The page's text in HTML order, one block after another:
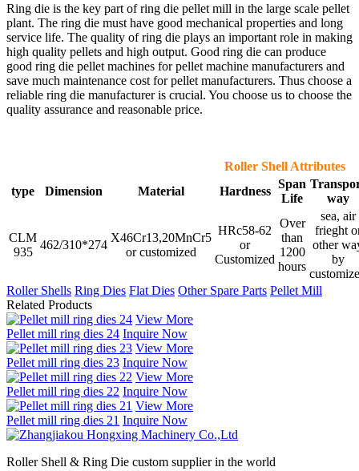
Ring die is the key part of ring die pellet mill in the large scale pellet
plant. The ring die must have good mechanical properties and long
service life. The quality of ring die plays an important role in making
high quality pellets and high output. Good ring die can produce
good ring die pellet machines for pellet machine manufacturers and
save much maintenance cost for pellet manufacturers. Thus choose a
reliable ring die manufacturer is crucial. You choose us to choose the
quality assurance and reasonable price.
Roller Shell Attributes
type
Dimension Material Hardness
Span
Life
way
CLM
935
462/310*274
X46Cr13,20MnCr5
or customized
HRc58-62
or
Customized
Over
than
1200
hours
sea, air
frieght
other
by
Roller Shells Ring Dies Flat Dies Other Spare Parts Pellet Mill
Related Products
View More
Pellet mill ring dies 24 Inquire Now
View More
Pellet mill ring dies 23 Inquire Now
View More
Pellet mill ring dies 22 Inquire Now
View More
Pellet mill ring dies 21 Inquire Now
Roller Shell & Ring Die custom supplier in the world